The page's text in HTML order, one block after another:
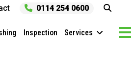
0114 254 0600
Inspection Services